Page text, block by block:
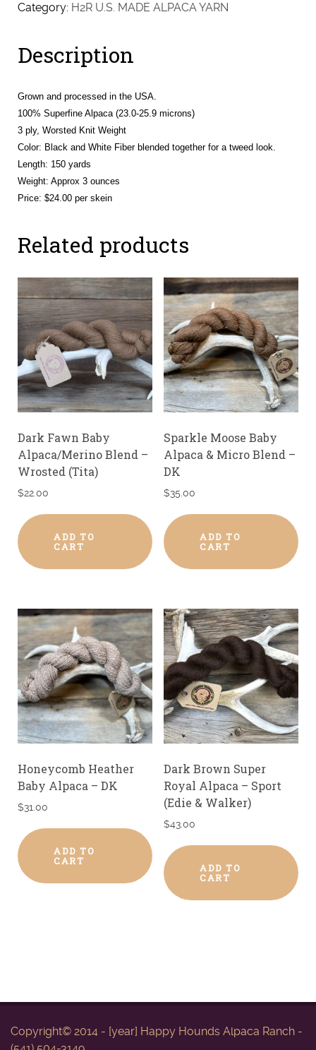
Category: H2R U.S. MADE ALPACA YARN
Description
Grown and processed in the USA.
100% Superfine Alpaca (23.0-25.9 microns)
3 ply, Worsted Knit Weight
Color: Black and White Fiber blended together for a tweed look.
Length: 150 yards
Weight: Approx 3 ounces
Price: $24.00 per skein
Related products
Dark Fawn Baby
Alpaca/Merino Blend –
Wrosted (Tita)
$22.00
ADD TO
CART
Sparkle Moose Baby
Alpaca & Micro Blend –
DK
$35.00
ADD TO
CART
Honeycomb Heather
Baby Alpaca – DK
$31.00
ADD TO
CART
Dark Brown Super
Royal Alpaca – Sport
(Edie & Walker)
$43.00
ADD TO
CART
Copyright© 2014 - [year] Happy Hounds Alpaca Ranch -